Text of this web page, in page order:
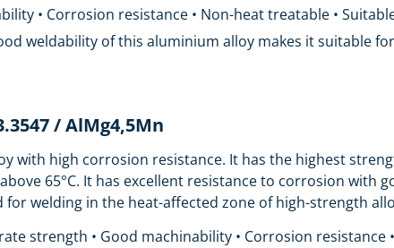
• Corrosion resistance • Non-heat treatable •
weldability of this aluminium alloy makes it suitable
/ AlMg4,5Mn
with high corrosion resistance. It has the highest
65°C. It has excellent resistance to corrosion
welding in the heat-affected zone of high-strength
strength • Good machinability • Corrosion resistance